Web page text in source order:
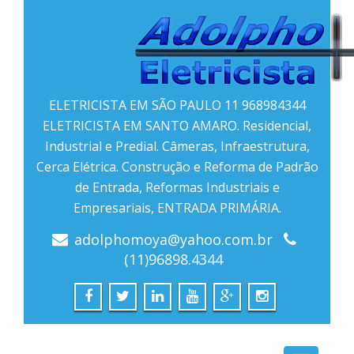
ELETRICISTA EM SÃO PAULO 11 968984344
ELETRICISTA EM SANTO AMARO. Residencial,
Industrial e Predial. Câmeras, Infraestrutura,
Cerca Elétrica. Construção e Reforma de Padrão
de Entrada, Reformas Industriais e
Empresariais, ENTRADA PRIMÁRIA.
adolphomoya@yahoo.com.br
(11)96898.4344